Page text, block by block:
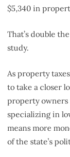
$5,340 in
That’s double
study.
As property
to take a closer
property owners
specializing in
means more
of the state’s